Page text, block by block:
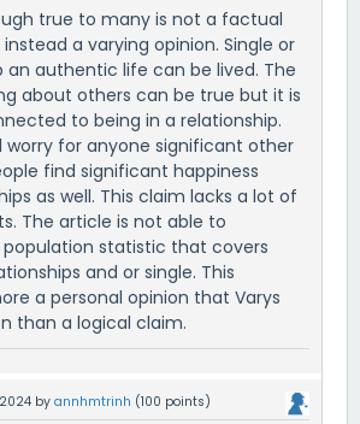
true to many is not a factual
a varying opinion. Single or
an authentic life can be lived. The
about others can be true but it is
to being in a relationship.
worry for anyone significant other
find significant happiness
as well. This claim lacks a lot of
The article is not able to
statistic that covers
and or single. This
a personal opinion that Varys
than a logical claim.
by annhmtrinh (100 points)